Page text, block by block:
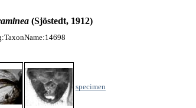
(Sjöstedt, 1912)
specimen